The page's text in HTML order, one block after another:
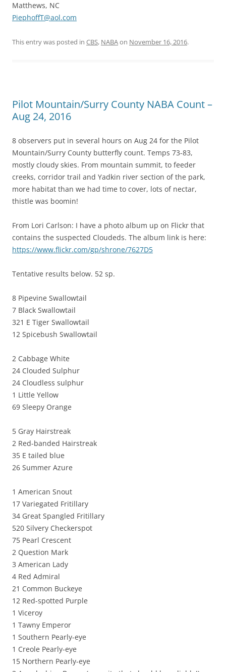
Matthews, NC
PiephoffT@aol.com
This entry was posted in CBS, NABAon November 16, 2016.
Pilot Mountain/Surry County NABA Count –
Aug 24, 2016
8 observers put in several hours on Aug 24 for the Pilot
Mountain/Surry County butterfly count. Temps 73-83,
mostly cloudy skies. From mountain summit, to feeder
creeks, corridor trail and Yadkin river section of the park,
more habitat than we had time to cover, lots of nectar,
thistle was boomin!
From Lori Carlson: I have a photo album up on Flickr that
contains the suspected Cloudeds. The album link is here:
https://www.flickr.com/gp/shrone/7627D5
Tentative results below. 52 sp.
8 Pipevine Swallowtail
7 Black Swallowtail
321 E Tiger Swallowtail
12 Spicebush Swallowtail
2 Cabbage White
24 Clouded Sulphur
24 Cloudless sulphur
1 Little Yellow
69 Sleepy Orange
5 Gray Hairstreak
2 Red-banded Hairstreak
35 E tailed blue
26 Summer Azure
1 American Snout
17 Variegated Fritillary
34 Great Spangled Fritillary
520 Silvery Checkerspot
75 Pearl Crescent
2 Question Mark
3 American Lady
4 Red Admiral
21 Common Buckeye
12 Red-spotted Purple
1 Viceroy
1 Tawny Emperor
1 Southern Pearly-eye
1 Creole Pearly-eye
15 Northern Pearly-eye